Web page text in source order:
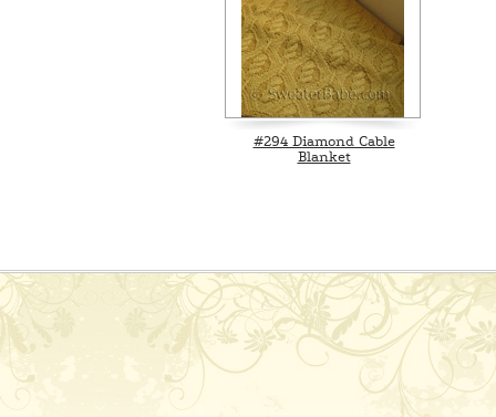
#294 Diamond Cable
Blanket